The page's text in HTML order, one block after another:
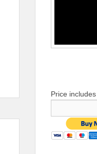
Price